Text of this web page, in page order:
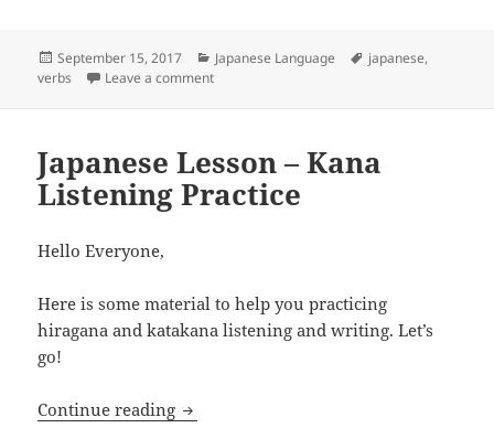
k
r
i
r
Posted
on
September 15, 2017 Categories
Japanese Language Tags
japanese,
verbs
Leave a commenton Japanese Lesson – The て form and
Japanese Lesson – Kana
Listening Practice
Hello Everyone,
Here is some material to help you practicing
hiragana and katakana listening and writing. Let’s
go!
Continue reading Japanese Lesson – Kana Listening